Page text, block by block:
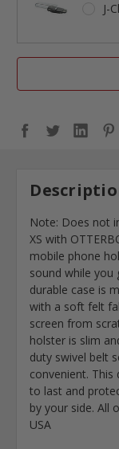
J-
Note: Does not
XS with
mobile phone
sound while you
durable case is
with a soft felt
screen from
holster is slim
duty swivel belt
convenient.
to last and
by your side. All
USA